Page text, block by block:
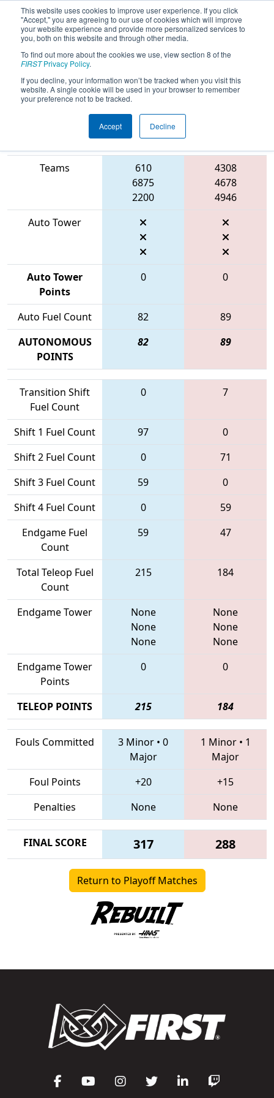
This website uses cookies to improve user experience. If you click
"Accept," you are agreeing to our use of cookies which will improve
your website experience and provide more personalized services to
you, both on this website and through other media.
To find out more about the cookies we use, view section 8 of the
FIRSTPrivacy Policy.
If you decline, your information won’t be tracked when you visit this
website. A single cookie will be used in your browser to remember
your preference not to be tracked.
Accept Decline
2026Playoff Final 1- ONT District
University of Waterloo Event
Blue Alliance
Teams
610
6875
2200
4308
4678
4946
Auto Tower
Auto Tower
Points
0 0
Auto Fuel Count 82
89
AUTONOMOUS
POINTS
82 89
Transition Shift
Fuel Count
0 7
Shift 1 Fuel Count 97
0
Shift 2 Fuel Count
0
71
Shift 3 Fuel Count
59
0
Shift 4 Fuel Count
0
59
Endgame Fuel
Count
59 47
Total Teleop Fuel
Count
215 184
Endgame Tower
None
None
None
None
None
None
Endgame Tower
Points
0 0
TELEOP POINTS 215 184
Fouls Committed 3 Minor • 0
Major
1 Minor• 1
Major
Foul Points
+20
+15
Penalties
None None
FINAL SCORE 317 288
Return to Playoff Matches